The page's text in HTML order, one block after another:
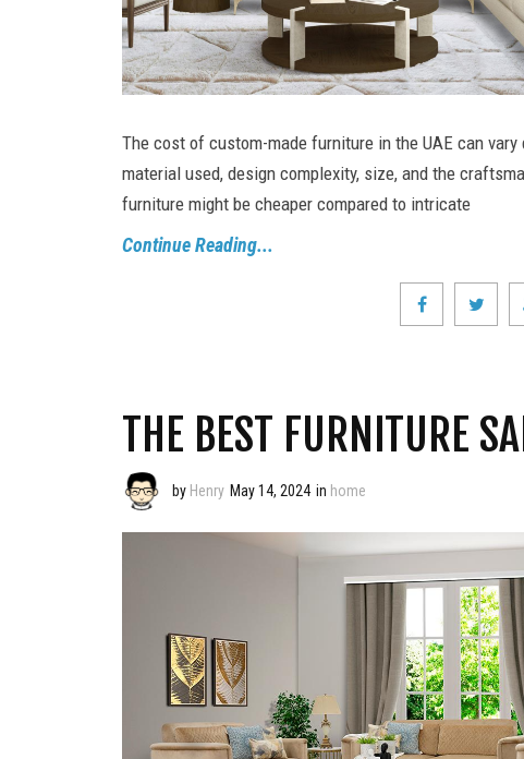
The cost of custom-made furniture in the UAE can
material used, design complexity, size, and the
furniture might be cheaper compared to intricate
Continue Reading...
THE BEST FURNITURE
by Henry May 14, 2024 in home